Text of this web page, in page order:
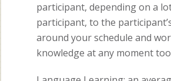
participant, depending on a
participant, to the
around your schedule and
knowledge at any moment